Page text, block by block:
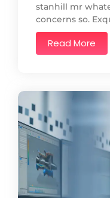
stanhill mr
concerns so.
Read More